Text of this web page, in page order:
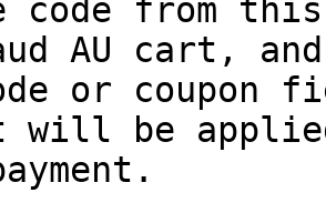
code from
AU cart,
or coupon
will be